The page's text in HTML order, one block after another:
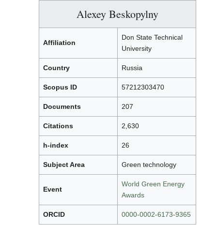
Alexey Beskopylny
Affiliation
Don State Technical
University
Country Russia
Scopus ID 57212303470
Documents 207
Citations 2,630
h-index 26
Subject Area Green technology
Event
World Green Energy
Awards
ORCID 0000-0002-6173-9365